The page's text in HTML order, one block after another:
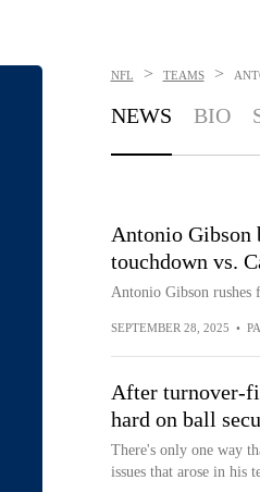
NFL > TEAMS >
NEWS BIO
Antonio Gibson
touchdown vs.
Antonio Gibson rushes
SEPTEMBER 28, 2025 •
After turnover-
hard on ball
There's only one way
issues that arose in his